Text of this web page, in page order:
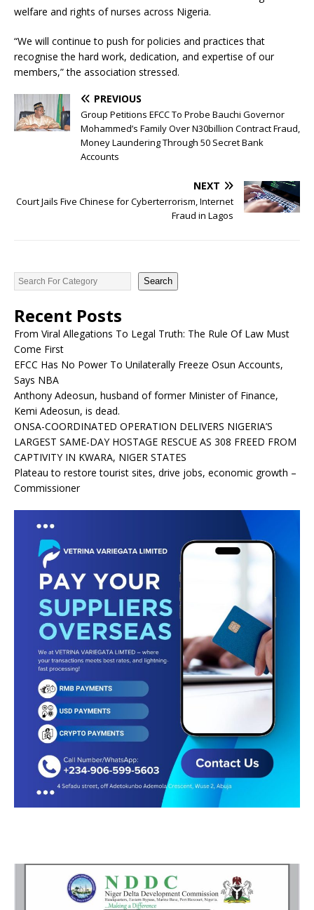
welfare and rights of nurses across Nigeria.
“We will continue to push for policies and practices that
recognise the hard work, dedication, and expertise of our
members,” the association stressed.
PREVIOUS
Group Petitions EFCC To Probe Bauchi Governor
Mohammed’s Family Over N30billion Contract Fraud,
Money Laundering Through 50 Secret Bank
Accounts
NEXT
Court Jails Five Chinese for Cyberterrorism, Internet
Fraud in Lagos
Search
Recent Posts
From Viral Allegations To Legal Truth: The Rule Of Law Must
Come First
EFCC Has No Power To Unilaterally Freeze Osun Accounts,
Says NBA
Anthony Adeosun, husband of former Minister of Finance,
Kemi Adeosun, is dead.
ONSA-COORDINATED OPERATION DELIVERS NIGERIA’S
LARGEST SAME-DAY HOSTAGE RESCUE AS 308 FREED FROM
CAPTIVITY IN KWARA, NIGER STATES
Plateau to restore tourist sites, drive jobs, economic growth –
Commissioner